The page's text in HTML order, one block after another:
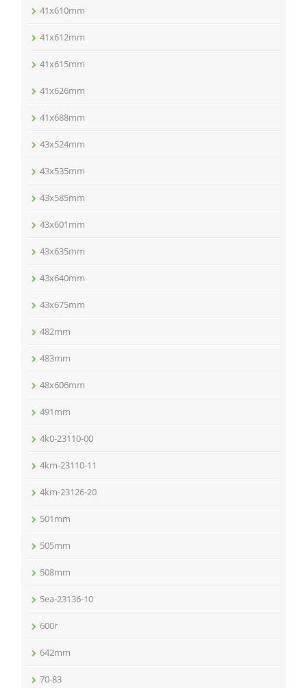
41x610mm
41x612mm
41x615mm
41x626mm
41x688mm
43x524mm
43x535mm
43x585mm
43x601mm
43x635mm
43x640mm
43x675mm
482mm
483mm
48x606mm
491mm
4k0-23110-00
4km-23110-11
4km-23126-20
501mm
505mm
508mm
5ea-23136-10
600r
642mm
70-83